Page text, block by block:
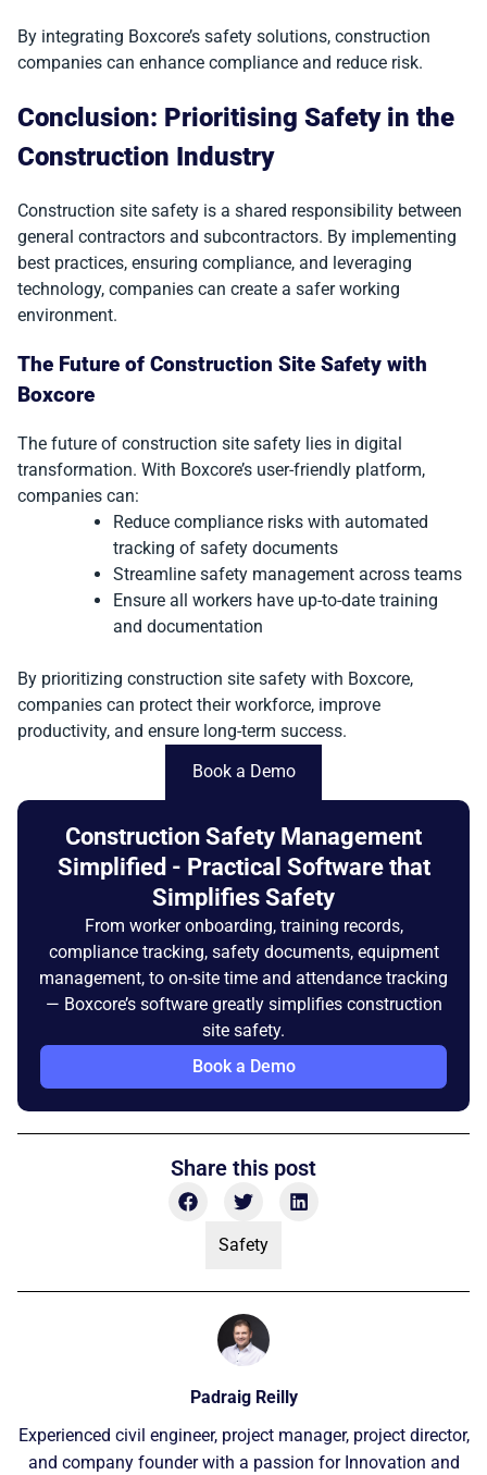
By integrating Boxcore’s safety solutions, construction
companies can enhance compliance and reduce risk.
Conclusion: Prioritising Safety in the
Construction Industry
Construction site safety is a shared responsibility between
general contractors and subcontractors. By implementing
best practices, ensuring compliance, and leveraging
technology, companies can create a safer working
environment.
The Future of Construction Site Safety with
Boxcore
The future of construction site safety lies in digital
transformation. With Boxcore’s user-friendly platform,
companies can:
Reduce compliance risks with automated
tracking of safety documents
Streamline safety management across teams
Ensure all workers have up-to-date training
and documentation
By prioritizing construction site safety with Boxcore,
companies can protect their workforce, improve
productivity, and ensure long-term success.
Book a Demo
Construction Safety Management
Simplified - Practical Software that
Simplifies Safety
From worker onboarding, training records,
compliance tracking, safety documents, equipment
management, to on-site time and attendance tracking
— Boxcore’s software greatly simplifies construction
site safety.
Book a Demo
Share this post
Safety
Padraig Reilly
Experienced civil engineer, project manager, project director,
and company founder with a passion for Innovation and